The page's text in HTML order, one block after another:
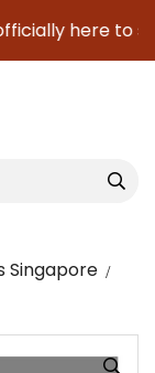
here to
Singapore